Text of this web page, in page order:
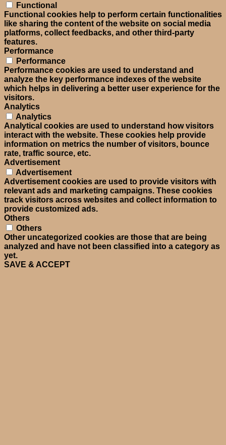
Functional
Functional cookies help to perform certain functionalities
like sharing the content of the website on social media
platforms, collect feedbacks, and other third-party
features.
Performance
Performance
Performance cookies are used to understand and
analyze the key performance indexes of the website
which helps in delivering a better user experience for the
visitors.
Analytics
Analytics
Analytical cookies are used to understand how visitors
interact with the website. These cookies help provide
information on metrics the number of visitors, bounce
rate, traffic source, etc.
Advertisement
Advertisement
Advertisement cookies are used to provide visitors with
relevant ads and marketing campaigns. These cookies
track visitors across websites and collect information to
provide customized ads.
Others
Others
Other uncategorized cookies are those that are being
analyzed and have not been classified into a category as
yet.
SAVE & ACCEPT